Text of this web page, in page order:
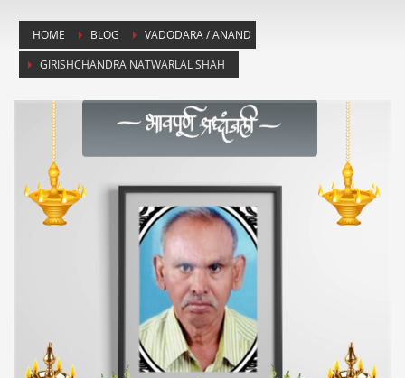
HOME BLOG
VADODARA / ANAND
GIRISHCHANDRA NATWARLAL SHAH